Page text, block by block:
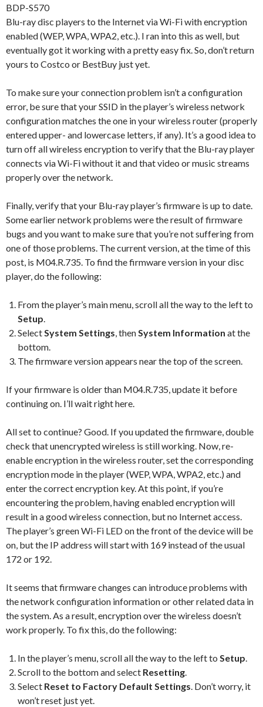
BDP-S570
Blu-ray disc players to the Internet via Wi-Fi with encryption
enabled (WEP, WPA, WPA2, etc.). I ran into this as well, but
eventually got it working with a pretty easy fix. So, don’t return
yours to Costco or BestBuy just yet.
To make sure your connection problem isn’t a configuration
error, be sure that your SSID in the player’s wireless network
configuration matches the one in your wireless router (properly
entered upper- and lowercase letters, if any). It’s a good idea to
turn off all wireless encryption to verify that the Blu-ray player
connects via Wi-Fi without it and that video or music streams
properly over the network.
Finally, verify that your Blu-ray player’s firmware is up to date.
Some earlier network problems were the result of firmware
bugs and you want to make sure that you’re not suffering from
one of those problems. The current version, at the time of this
post, is M04.R.735. To find the firmware version in your disc
player, do the following:
From the player’s main menu, scroll all the way to the left to
Setup.
SelectSystem Settings, thenSystem Information at the
bottom.
The firmware version appears near the top of the screen.
If your firmware is older than M04.R.735, update it before
continuing on. I’ll wait right here.
All set to continue? Good. If you updated the firmware, double
check that unencrypted wireless is still working. Now, re-
enable encryption in the wireless router, set the corresponding
encryption mode in the player (WEP, WPA, WPA2, etc.) and
enter the correct encryption key. At this point, if you’re
encountering the problem, having enabled encryption will
result in a good wireless connection, but no Internet access.
The player’s green Wi-Fi LED on the front of the device will be
on, but the IP address will start with 169 instead of the usual
172 or 192.
It seems that firmware changes can introduce problems with
the network configuration information or other related data in
the system. As a result, encryption over the wireless doesn’t
work properly. To fix this, do the following:
In the player’s menu, scroll all the way to the left to Setup.
Scroll to the bottom and select Resetting.
Select Reset to Factory Default Settings. Don’t worry, it
won’t reset just yet.